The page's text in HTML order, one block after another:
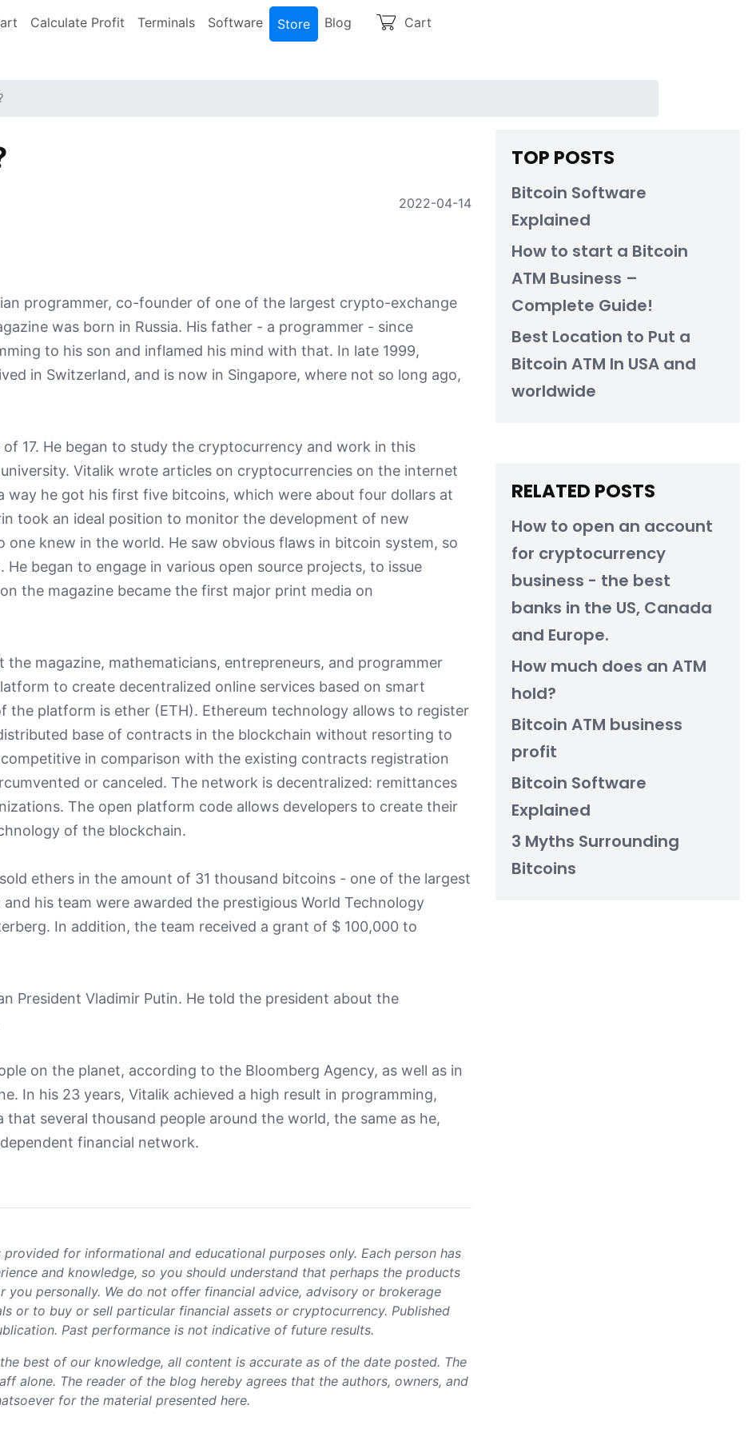
Calculate Profit Terminals Software Store Blog Cart
2022-04-14
programmer, co-founder of one of the largest crypto-exchange
was born in Russia. His father - a programmer - since
to his son and inflamed his mind with that. In late 1999,
in Switzerland, and is now in Singapore, where not so long ago,
17. He began to study the cryptocurrency and work in this
Vitalik wrote articles on cryptocurrencies on the internet
way he got his first five bitcoins, which were about four dollars at
took an ideal position to monitor the development of new
knew in the world. He saw obvious flaws in bitcoin system, so
began to engage in various open source projects, to issue
the magazine became the first major print media on
magazine, mathematicians, entrepreneurs, and programmer
to create decentralized online services based on smart
platform is ether (ETH). Ethereum technology allows to register
base of contracts in the blockchain without resorting to
in comparison with the existing contracts registration
or canceled. The network is decentralized: remittances
The open platform code allows developers to create their
of the blockchain.
ethers in the amount of 31 thousand bitcoins - one of the largest
his team were awarded the prestigious World Technology
In addition, the team received a grant of $ 100,000 to
President Vladimir Putin. He told the president about the
on the planet, according to the Bloomberg Agency, as well as in
In his 23 years, Vitalik achieved a high result in programming,
that several thousand people around the world, the same as he,
financial network.
provided for informational and educational purposes only. Each person has
and knowledge, so you should understand that perhaps the products
personally. We do not offer financial advice, advisory or brokerage
or to buy or sell particular financial assets or cryptocurrency. Published
Past performance is not indicative of future results.
best of our knowledge, all content is accurate as of the date posted. The
alone. The reader of the blog hereby agrees that the authors, owners, and
for the material presented here.
TOP POSTS
Bitcoin Software
Explained
How to start a Bitcoin
ATM Business –
Complete Guide!
Best Location to Put a
Bitcoin ATM In USA and
worldwide
RELATED POSTS
How to open an account
for cryptocurrency
business - the best
banks in the US, Canada
and Europe.
How much does an ATM
hold?
Bitcoin ATM business
profit
Bitcoin Software
Explained
3 Myths Surrounding
Bitcoins